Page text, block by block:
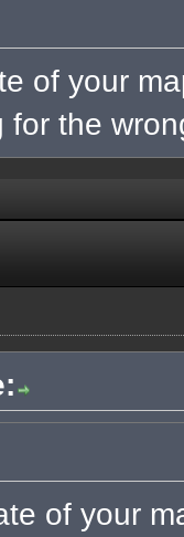
of your
for the
of your